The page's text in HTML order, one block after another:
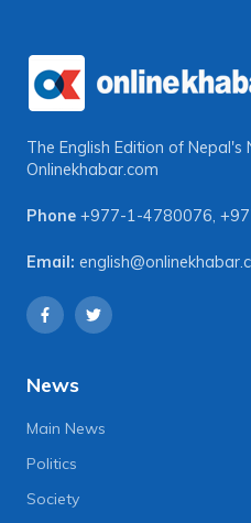
The English Edition of Nepal's
Onlinekhabar.com
Phone +977-1-4780076,
Email:
News
Main News
Politics
Society